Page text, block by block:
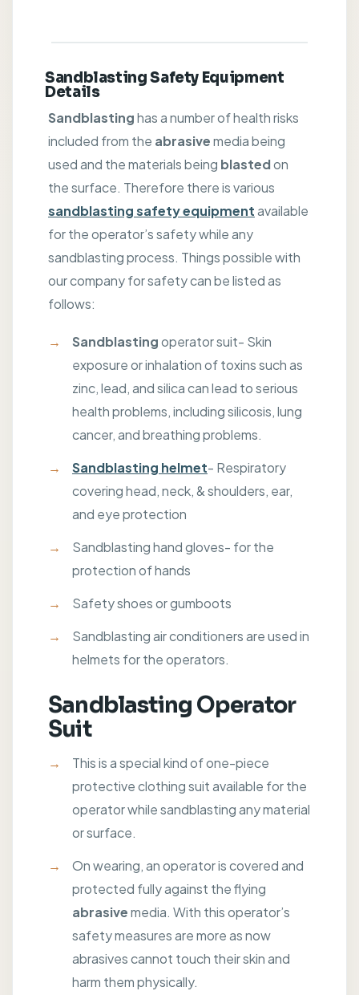
Sandblasting Safety Equipment
Details
Sandblastinghas a number of health risks
included from the abrasivemedia being
used and the materials being blastedon
the surface. Therefore there is various
sandblasting safety equipmentavailable
for the operator’s safety while any
sandblasting process. Things possible with
our company for safety can be listed as
follows:
Sandblastingoperator suit- Skin
exposure or inhalation of toxins such as
zinc, lead, and silica can lead to serious
health problems, including silicosis, lung
cancer, and breathing problems.
Sandblasting helmet- Respiratory
covering head, neck, & shoulders, ear,
and eye protection
Sandblasting hand gloves- for the
protection of hands
Safety shoes or gumboots
Sandblasting air conditioners are used in
helmets for the operators.
Sandblasting Operator
Suit
This is a special kind of one-piece
protective clothing suit available for the
operator while sandblasting any material
or surface.
On wearing, an operator is covered and
protected fully against the flying
abrasivemedia. With this operator’s
safety measures are more as now
abrasives cannot touch their skin and
harm them physically.